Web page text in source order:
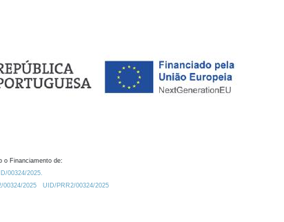
o Financiamento de:
00324/2025.
00324/2025
UID/PRR2/00324/2025